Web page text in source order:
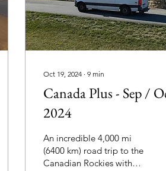
Oct 19, 2024 ∙ 9 min
Canada Plus - Sep /
2024
An incredible 4,000 mi
(6400 km) road trip to the
Canadian Rockies with